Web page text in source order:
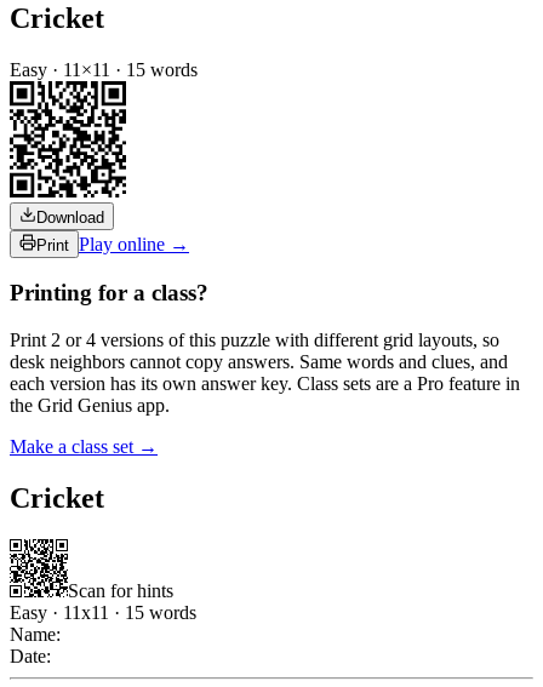
Cricket
Easy · 11 ×11 · 15 words
Download
Print Play online →
Printing for a class?
Print 2 or 4 versions of this puzzle with different grid layouts, so
desk neighbors cannot copy answers. Same words and clues, and
each version has its own answer key. Class sets are a Pro feature in
the Grid Genius app.
Make a class set →
Cricket
Scan for hints
Easy · 11x11 · 15 words
Name:
Date: